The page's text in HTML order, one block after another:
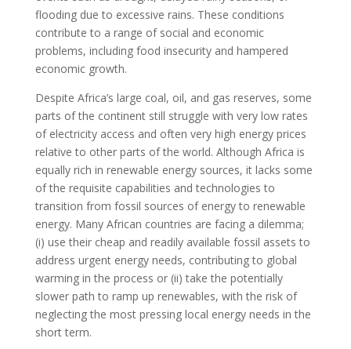
flooding due to excessive rains. These conditions
contribute to a range of social and economic
problems, including food insecurity and hampered
economic growth.
Despite Africa’s large coal, oil, and gas reserves, some
parts of the continent still struggle with very low rates
of electricity access and often very high energy prices
relative to other parts of the world. Although Africa is
equally rich in renewable energy sources, it lacks some
of the requisite capabilities and technologies to
transition from fossil sources of energy to renewable
energy. Many African countries are facing a dilemma;
(i) use their cheap and readily available fossil assets to
address urgent energy needs, contributing to global
warming in the process or (ii) take the potentially
slower path to ramp up renewables, with the risk of
neglecting the most pressing local energy needs in the
short term.